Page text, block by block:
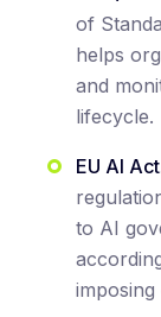
of
helps
and
lifecycle.
EU AI
to AI